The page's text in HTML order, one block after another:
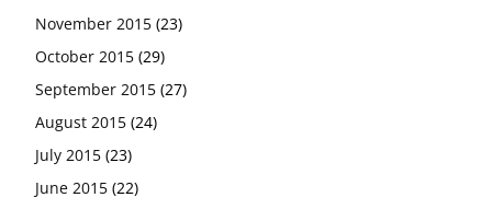
November 2015 (23)
October 2015 (29)
September 2015 (27)
August 2015 (24)
July 2015 (23)
June 2015 (22)